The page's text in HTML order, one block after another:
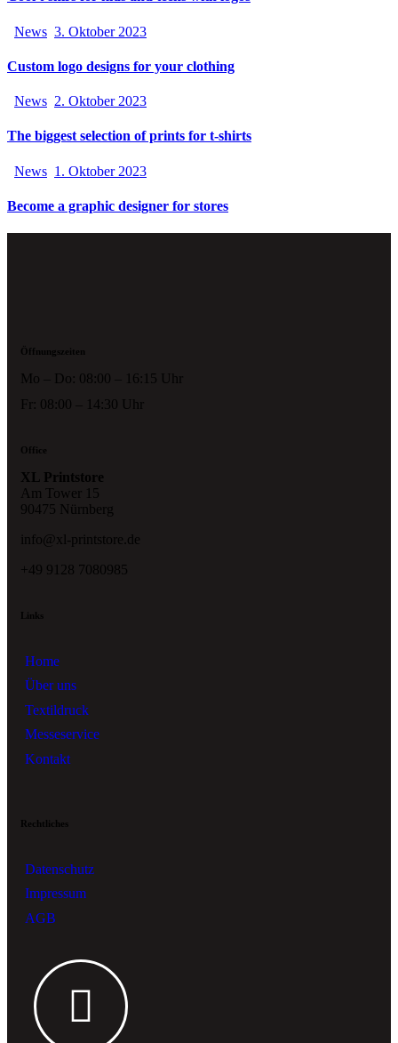
News 3. Oktober 2023
Custom logo designs for your clothing
News 2. Oktober 2023
The biggest selection of prints for t-shirts
News 1. Oktober 2023
Become a graphic designer for stores
Öffnungszeiten
Mo – Do: 08:00 – 16:15 Uhr
Fr: 08:00 – 14:30 Uhr
Office
XL Printstore
Am Tower 15
90475 Nürnberg
info@xl-printstore.de
+49 9128 7080985
Links
Home
Über uns
Textildruck
Messeservice
Kontakt
Rechtliches
Datenschutz
Impressum
AGB